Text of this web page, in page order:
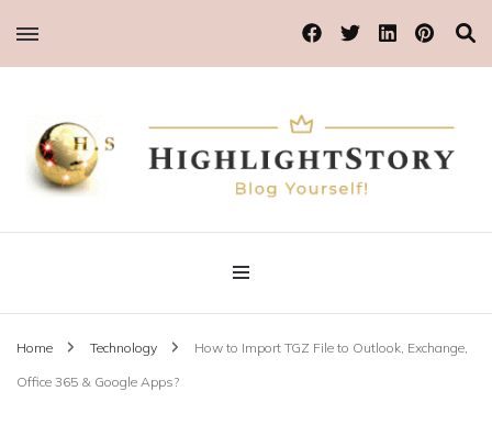
Highlight Story
Blog Yourself!
Home Technology How to Import TGZ File to Outlook, Exchange,
Office 365 & Google Apps?